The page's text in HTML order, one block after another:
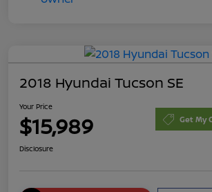
2018 Hyundai Tucson SE
Your Price
$15,989 Get My
Disclosure